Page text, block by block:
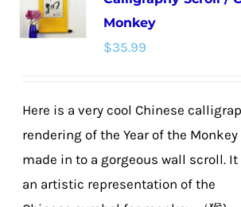
The
options
may
chosen
on
product
page
Monkey
$35.99
Here is a very cool Chinese
rendering of the Year of the Monkey
made in to a gorgeous wall scroll. It
an artistic representation of the